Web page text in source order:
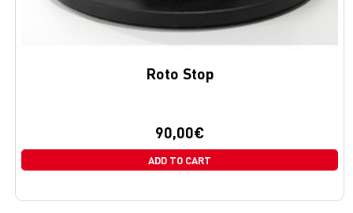
Roto Stop
90,00€
ADD TO CART